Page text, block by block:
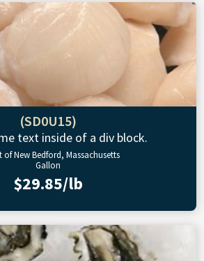
(SD0U15)
text inside of a div block.
of New Bedford, Massachusetts
Gallon
$29.85/lb